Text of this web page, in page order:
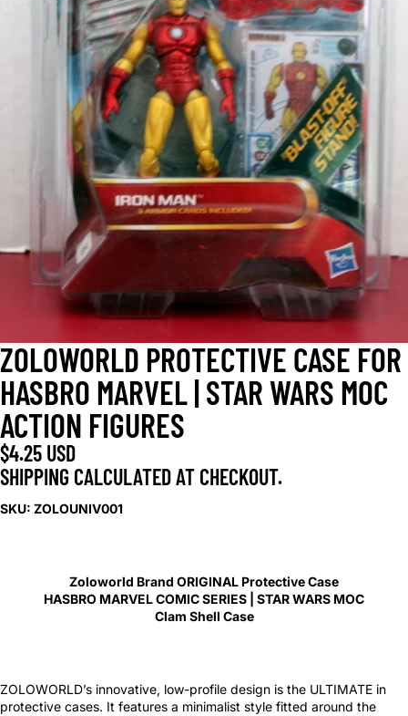
OPEN
IMAGE
IN
FULL
SCREEN
ZOLOWORLD PROTECTIVE CASE FOR
HASBRO MARVEL | STAR WARS MOC
ACTION FIGURES
$4.25 USD
SHIPPING CALCULATED AT CHECKOUT.
SKU: ZOLOUNIV001
Zoloworld Brand ORIGINAL Protective Case
HASBRO MARVEL COMIC SERIES | STAR WARS MOC
Clam Shell Case
ZOLOWORLD’s innovative, low-profile design is the ULTIMATE in
protective cases. It features a minimalist style fitted around the